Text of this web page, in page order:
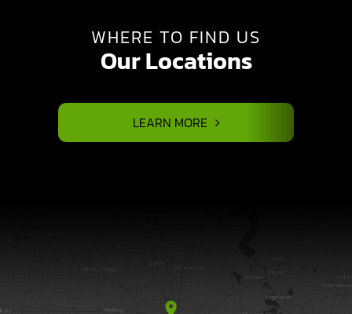
WHERE TO FIND US
Our Locations
LEARN MORE